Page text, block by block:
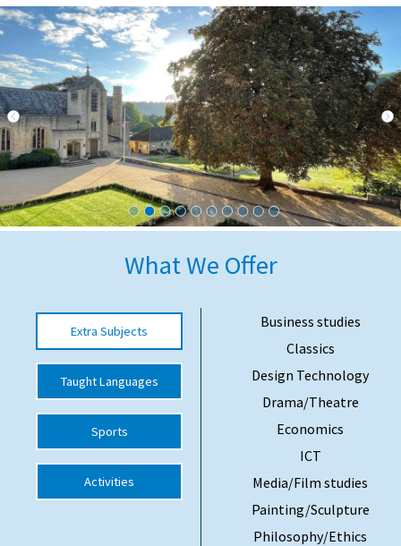
Blogs / Articles
UK Schools
International School Information
Special Educational Needs
Choosing A Special Needs School
SEND By Condition
New Home
What We Offer
Extra Subjects
Taught Languages
Sports
Activities
Business studies
Classics
Design Technology
Drama/Theatre
Economics
ICT
Media/Film studies
Painting/Sculpture
Philosophy/Ethics